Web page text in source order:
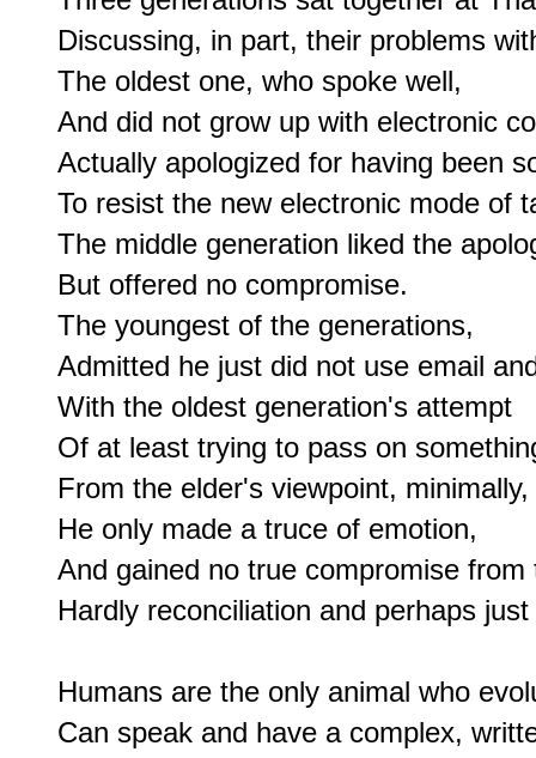
Discussing, in part, their problems
The oldest one, who spoke well,
And did not grow up with electronic
Actually apologized for having been
To resist the new electronic mode of
The middle generation liked the
But offered no compromise.
The youngest of the generations,
Admitted he just did not use email
With the oldest generation's attempt
Of at least trying to pass on
From the elder's viewpoint, minimally,
He only made a truce of emotion,
And gained no true compromise
Hardly reconciliation and perhaps
Humans are the only animal who
Can speak and have a complex,